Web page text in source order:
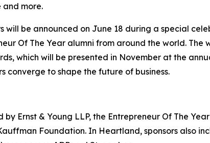
more.
will be announced on June 18 during a special
Of The Year alumni from around the world.
which will be presented in November at the
converge to shape the future of business.
Ernst & Young LLP, the Entrepreneur Of The
Foundation. In Heartland, sponsors also